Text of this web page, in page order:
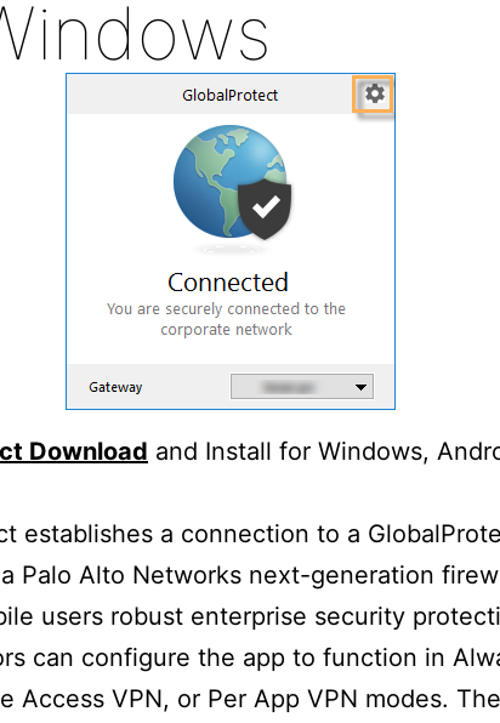
Download and Install for Windows,
establishes a connection to a
Palo Alto Networks next-generation
users robust enterprise security
can configure the app to function in
Access VPN, or Per App VPN modes.